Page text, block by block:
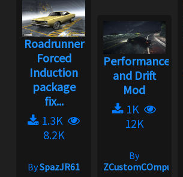
Roadrunner
Forced
Induction
package
fix...
1.3K
8.2K
BySpazJR61
Performance
and Drift
Mod
1K
12K
By
ZCustomCOmputers